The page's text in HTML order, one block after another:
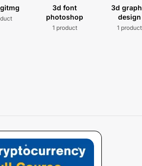
3d font
photoshop
1 product
3d
design
1 product